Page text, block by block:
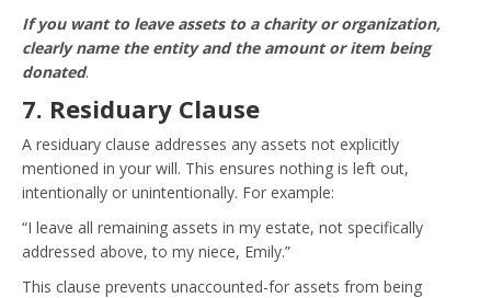
If you want to leave assets to a charity or organization,
clearly name the entity and the amount or item being
donated.
7. Residuary Clause
A residuary clause addresses any assets not explicitly
mentioned in your will. This ensures nothing is left out,
intentionally or unintentionally. For example:
“I leave all remaining assets in my estate, not specifically
addressed above, to my niece, Emily.”
This clause prevents unaccounted-for assets from being